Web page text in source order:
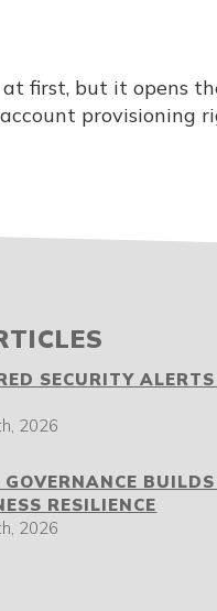
first, but it opens
provisioning
SECURITY
2026
RESILIENCE
2026